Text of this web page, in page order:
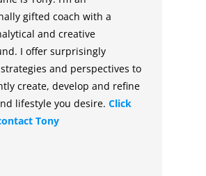
gifted coach with a
and creative
I offer surprisingly
and perspectives to
create, develop and refine
lifestyle you desire. Click
Tony